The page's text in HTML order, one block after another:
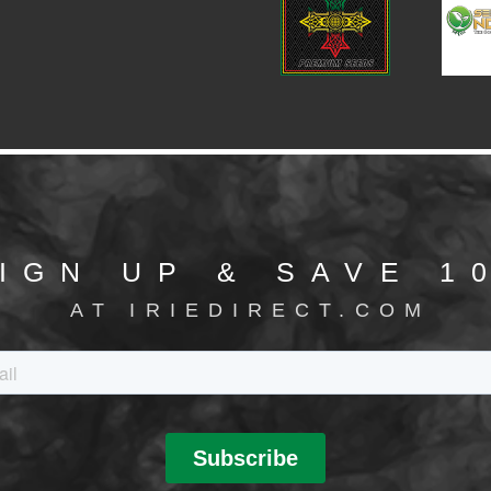
UP & SAVE
AT IRIEDIRECT.COM